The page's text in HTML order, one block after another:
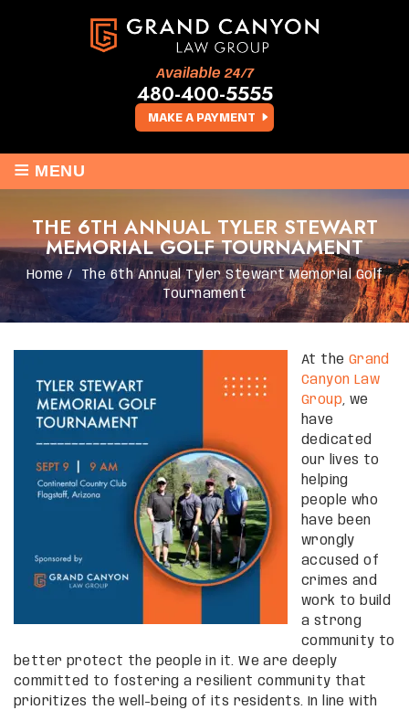
MAKE A PAYMENT
Available 24/7
480-400-5555
≡ MENU
THE 6TH ANNUAL TYLER STEWART
MEMORIAL GOLF TOURNAMENT
Home /
The 6th Annual Tyler Stewart Memorial Golf
Tournament
At the Grand
Canyon Law
Group, we
have
dedicated
our lives to
helping
people who
have been
wrongly
accused of
crimes and
work to build
a strong
community to
better protect the people in it. We are deeply
committed to fostering a resilient community that
prioritizes the well-being of its residents. In line with